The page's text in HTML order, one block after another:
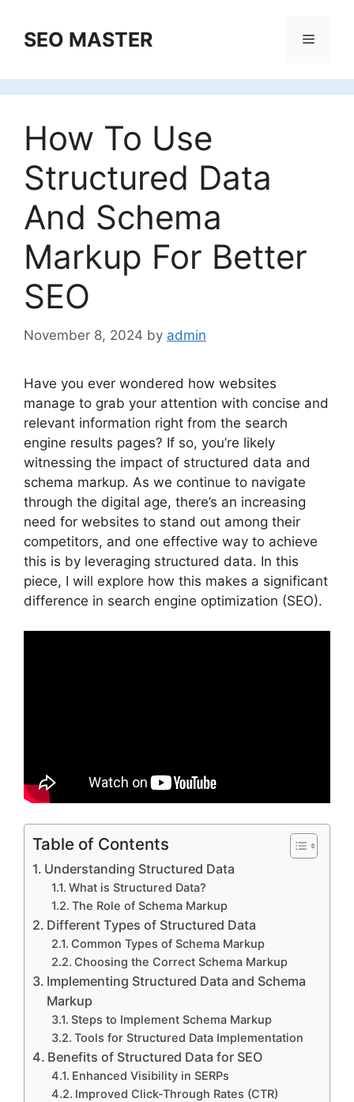
contentSEO MASTER Menu
How To Use
Structured Data
And Schema
Markup For Better
SEO
November 8, 2024 by admin
Have you ever wondered how websites
manage to grab your attention with concise and
relevant information right from the search
engine results pages? If so, you’re likely
witnessing the impact of structured data and
schema markup. As we continue to navigate
through the digital age, there’s an increasing
need for websites to stand out among their
competitors, and one effective way to achieve
this is by leveraging structured data. In this
piece, I will explore how this makes a significant
difference in search engine optimization (SEO).
Table of Contents
Understanding Structured Data
What is Structured Data?
The Role of Schema Markup
Different Types of Structured Data
Common Types of Schema Markup
Choosing the Correct Schema Markup
Implementing Structured Data and Schema
Markup
Steps to Implement Schema Markup
Tools for Structured Data Implementation
Benefits of Structured Data for SEO
Enhanced Visibility in SERPs
Improved Click-Through Rates (CTR)